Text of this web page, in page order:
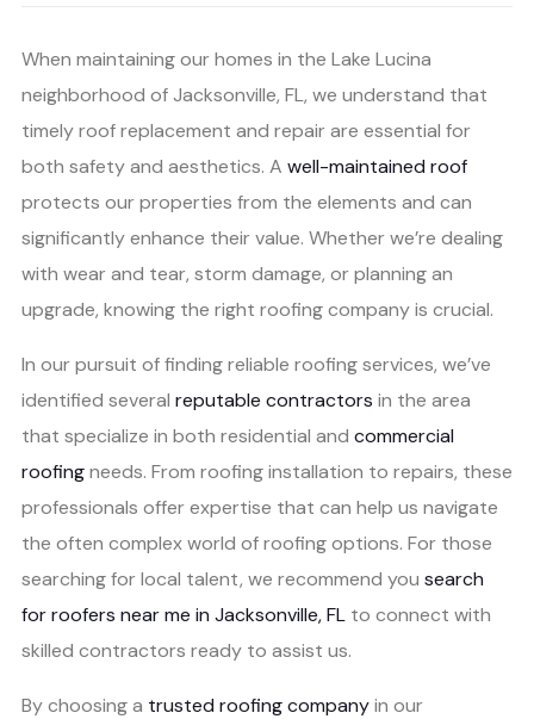
When maintaining our homes in the Lake Lucina
neighborhood of Jacksonville, FL, we understand that
timely roof replacement and repair are essential for
both safety and aesthetics. A well-maintained roof
protects our properties from the elements and can
significantly enhance their value. Whether we’re dealing
with wear and tear, storm damage, or planning an
upgrade, knowing the right roofing company is crucial.
In our pursuit of finding reliable roofing services, we’ve
identified several reputable contractors in the area
that specialize in both residential and commercial
roofingneeds. From roofing installation to repairs, these
professionals offer expertise that can help us navigate
the often complex world of roofing options. For those
searching for local talent, we recommend you search
for roofers near me in Jacksonville, FL to connect with
skilled contractors ready to assist us.
By choosing a trusted roofing companyin our